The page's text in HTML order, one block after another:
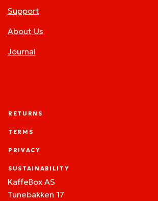
Support
About Us
Journal
RETURNS
TERMS
PRIVACY
SUSTAINABILITY
KaffeBox AS
Tunebakken 17